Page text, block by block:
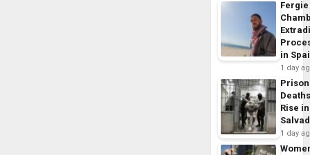
Fergie
in
1 day
Prison
Rise
1 day